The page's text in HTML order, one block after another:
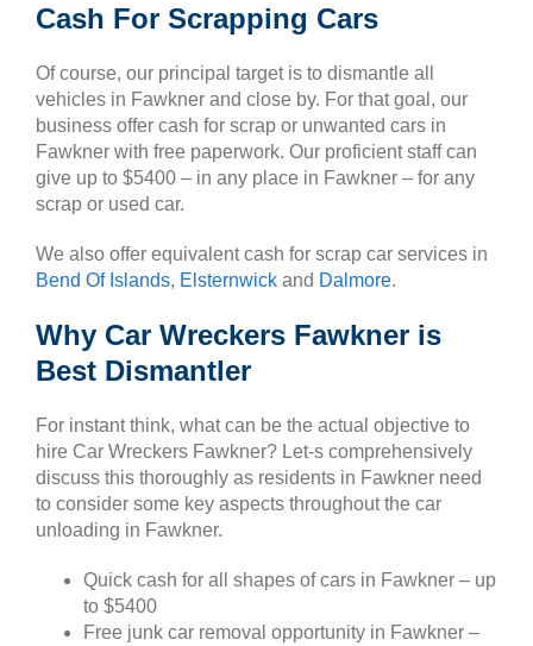
Cash For Scrapping Cars
Of course, our principal target is to dismantle all
vehicles in Fawkner and close by. For that goal, our
business offer cash for scrap or unwanted cars in
Fawkner with free paperwork. Our proficient staff can
give up to $5400 – in any place in Fawkner – for any
scrap or used car.
We also offer equivalent cash for scrap car services in
Bend Of Islands, Elsternwick and Dalmore.
Why Car Wreckers Fawkner is
Best Dismantler
For instant think, what can be the actual objective to
hire Car Wreckers Fawkner? Let-s comprehensively
discuss this thoroughly as residents in Fawkner need
to consider some key aspects throughout the car
unloading in Fawkner.
Quick cash for all shapes of cars in Fawkner – up
to $5400
Free junk car removal opportunity in Fawkner –